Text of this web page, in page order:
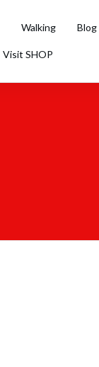
Walking Blog
Visit SHOP